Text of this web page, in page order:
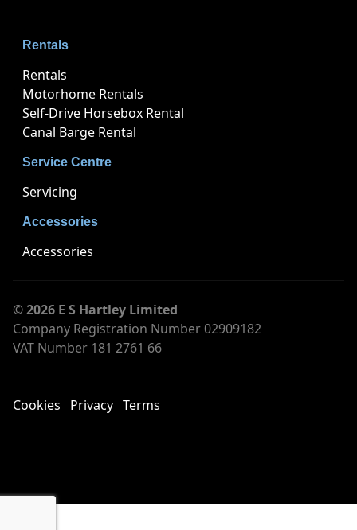
Rentals
Rentals
Motorhome Rentals
Self-Drive Horsebox Rental
Canal Barge Rental
Service Centre
Servicing
Accessories
Accessories
© 2026 E S Hartley Limited
Company Registration Number 02909182
VAT Number 181 2761 66
Cookies Privacy Terms